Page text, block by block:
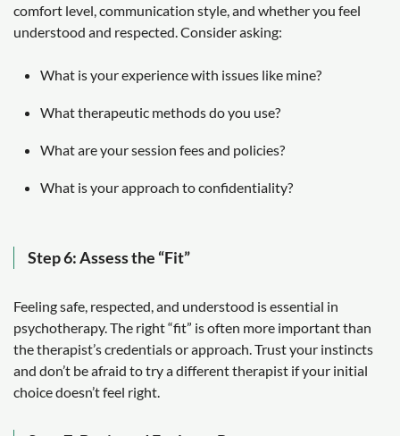
comfort level, communication style, and whether you feel
understood and respected. Consider asking:
What is your experience with issues like mine?
What therapeutic methods do you use?
What are your session fees and policies?
What is your approach to confidentiality?
Step 6: Assess the “Fit”
Feeling safe, respected, and understood is essential in
psychotherapy. The right “fit” is often more important than
the therapist’s credentials or approach. Trust your instincts
and don’t be afraid to try a different therapist if your initial
choice doesn’t feel right.